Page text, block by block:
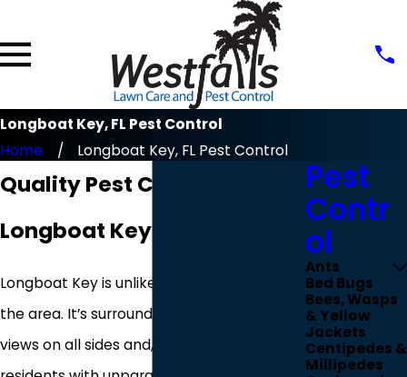
Longboat Key, FL Pest Control
Home
Longboat Key, FL Pest Control
Quality Pest Control In
Longboat Key, FL
Longboat Key is unlike any other town in
the area. It’s surrounded by stunning water
views on all sides and, as a result, provides
Pest
Contr
ol
Ants
Bed Bugs
Bees, Wasps
& Yellow
Jackets
Centipedes &
Millipedes